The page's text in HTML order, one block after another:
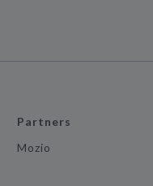
Partners
Mozio